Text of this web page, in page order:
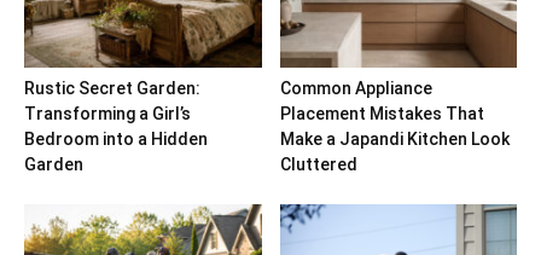
Rustic Secret Garden:
Transforming a Girl’s
Bedroom into a Hidden
Garden
Common Appliance
Placement Mistakes That
Make a Japandi Kitchen Look
Cluttered